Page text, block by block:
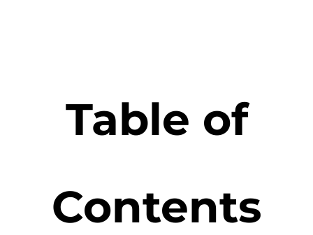
Table of
Contents